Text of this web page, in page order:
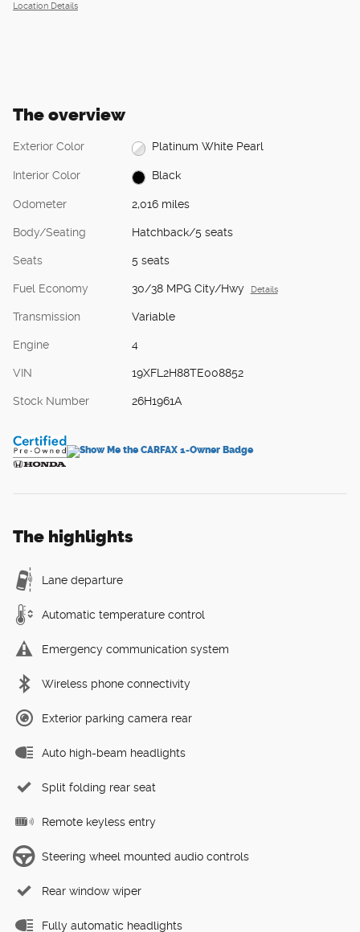
Location Details
The overview
Exterior Color Platinum White Pearl
Interior Color Black
Odometer 2,016 miles
Body/Seating Hatchback/5 seats
Seats 5 seats
Fuel Economy 30/38 MPG City/Hwy Details
Transmission Variable
Engine 4
VIN 19XFL2H88TE008852
Stock Number 26H1961A
The highlights
Lane departure
Automatic temperature control
Emergency communication system
Wireless phone connectivity
Exterior parking camera rear
Auto high-beam headlights
Split folding rear seat
Remote keyless entry
Steering wheel mounted audio controls
Rear window wiper
Fully automatic headlights